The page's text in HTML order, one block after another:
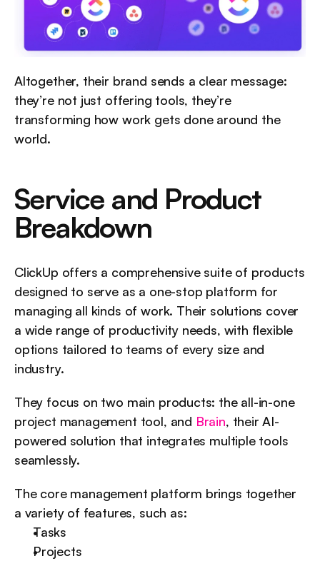
Altogether, their brand sends a clear message:
they’re not just offering tools, they’re
transforming how work gets done around the
world.
Service and Product
Breakdown
ClickUp offers a comprehensive suite of products
designed to serve as a one-stop platform for
managing all kinds of work. Their solutions cover
a wide range of productivity needs, with flexible
options tailored to teams of every size and
industry.
They focus on two main products: the all-in-one
project management tool, and Brain, their AI-
powered solution that integrates multiple tools
seamlessly.
The core management platform brings together
a variety of features, such as:
Tasks
Projects